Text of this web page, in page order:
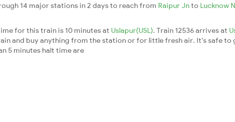
14 major stations in 2 days to reach from Raipur Jnto Lucknow
for this train is 10 minutes at Uslapur(USL). Train 12536 arrives at
and buy anything from the station or for little fresh air. It's safe to
5 minutes halt time are